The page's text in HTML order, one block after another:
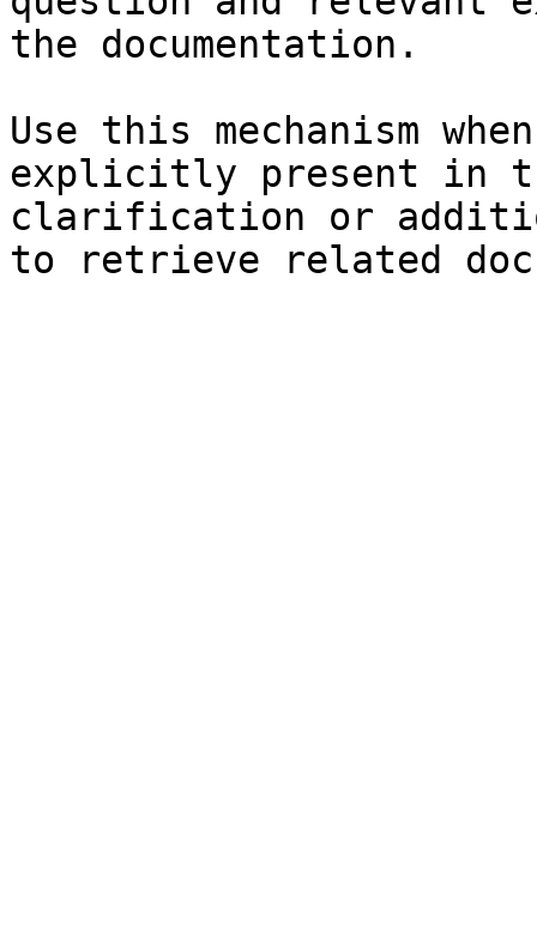
the documentation.
Use this mechanism
explicitly present in
clarification or